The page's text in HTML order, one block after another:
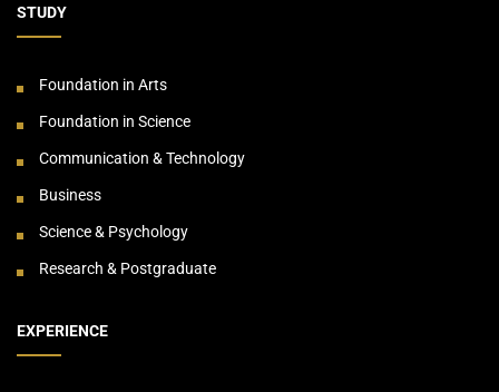
STUDY
Foundation in Arts
Foundation in Science
Communication & Technology
Business
Science & Psychology
Research & Postgraduate
EXPERIENCE